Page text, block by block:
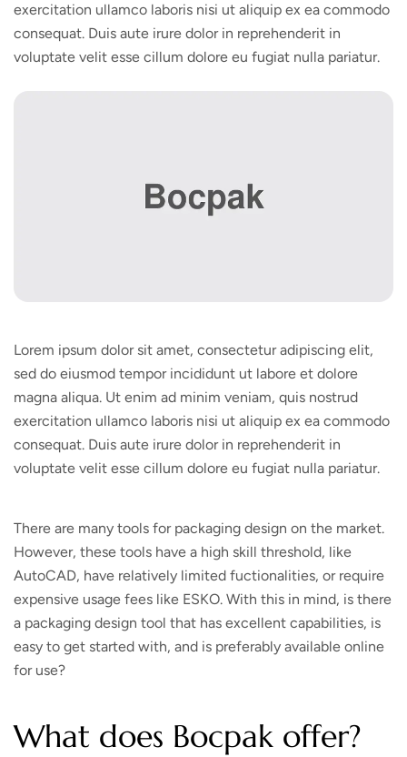
exercitation ullamco laboris nisi ut aliquip ex ea commodo
consequat. Duis aute irure dolor in reprehenderit in
voluptate velit esse cillum dolore eu fugiat nulla pariatur.
Lorem ipsum dolor sit amet, consectetur adipiscing elit,
sed do eiusmod tempor incididunt ut labore et dolore
magna aliqua. Ut enim ad minim veniam, quis nostrud
exercitation ullamco laboris nisi ut aliquip ex ea commodo
consequat. Duis aute irure dolor in reprehenderit in
voluptate velit esse cillum dolore eu fugiat nulla pariatur.
There are many tools for packaging design on the market.
However, these tools have a high skill threshold, like
AutoCAD, have relatively limited fuctionalities, or require
expensive usage fees like ESKO. With this in mind, is there
a packaging design tool that has excellent capabilities, is
easy to get started with, and is preferably available online
for use?
What does Bocpak offer?